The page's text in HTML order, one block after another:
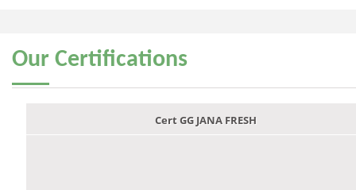
Our Certifications
Cert GG JANA FRESH